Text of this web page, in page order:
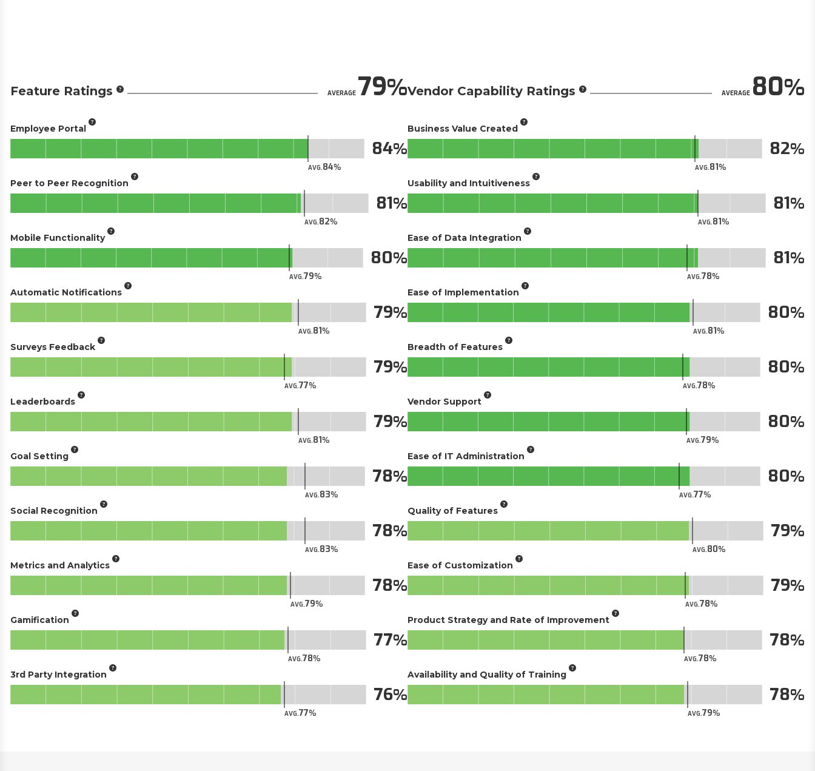
Feature Ratings AVERAGE79
Employee Portal
AVG.84
84
Peer to Peer Recognition
AVG.82
81
Mobile Functionality
AVG.79
80
Automatic Notifications
AVG.81
79
Surveys Feedback
AVG.77
79
Leaderboards
AVG.81
79
Goal Setting
AVG.83
78
Social Recognition
AVG.83
78
Metrics and Analytics
AVG.79
78
Gamification
AVG.78
77
3rd Party Integration
AVG.77
76
Vendor Capability Ratings AVERAGE80
Business Value Created
AVG.81
82
Usability and Intuitiveness
AVG.81
81
Ease of Data Integration
AVG.78
81
Ease of Implementation
AVG.81
80
Breadth of Features
AVG.78
80
Vendor Support
AVG.79
80
Ease of IT Administration
AVG.77
80
Quality of Features
AVG.80
79
Ease of Customization
AVG.78
79
Product Strategy and Rate of Improvement
AVG.78
78
Availability and Quality of Training
AVG.79
78